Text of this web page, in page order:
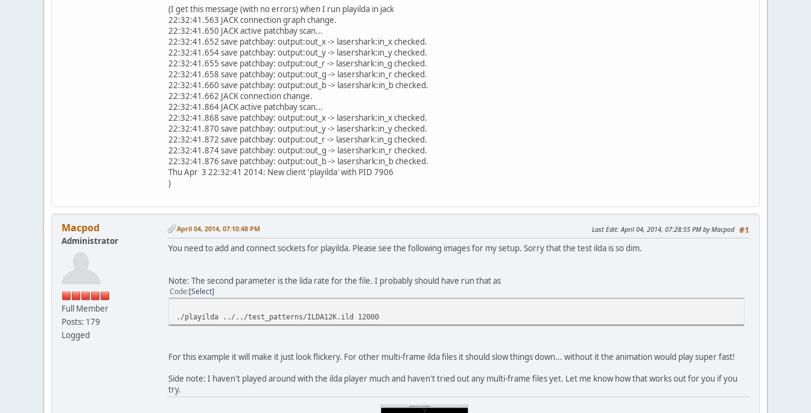
(I get this message (with no errors) when I run playilda in jack
22:32:41.563 JACK connection graph change.
22:32:41.650 JACK active patchbay scan...
22:32:41.652 save patchbay: output:out_x -> lasershark:in_x checked.
22:32:41.654 save patchbay: output:out_y -> lasershark:in_y checked.
22:32:41.655 save patchbay: output:out_r -> lasershark:in_g checked.
22:32:41.658 save patchbay: output:out_g -> lasershark:in_r checked.
22:32:41.660 save patchbay: output:out_b -> lasershark:in_b checked.
22:32:41.662 JACK connection change.
22:32:41.864 JACK active patchbay scan...
22:32:41.868 save patchbay: output:out_x -> lasershark:in_x checked.
22:32:41.870 save patchbay: output:out_y -> lasershark:in_y checked.
22:32:41.872 save patchbay: output:out_r -> lasershark:in_g checked.
22:32:41.874 save patchbay: output:out_g -> lasershark:in_r checked.
22:32:41.876 save patchbay: output:out_b -> lasershark:in_b checked.
Thu Apr 3 22:32:41 2014: New client 'playilda' with PID 7906
)
Macpod
Administrator
Full Member
Posts: 179
Logged
#1
April 04, 2014, 07:10:48 PM Last Edit: April 04, 2014, 07:28:55 PM by Macpod
You need to add and connect sockets for playilda. Please see the following images for my setup. Sorry that the test ilda is so dim.
Note: The second parameter is the lida rate for the file. I probably should have run that as
Code Select
./playilda ../../test_patterns/ILDA12K.ild 12000
For this example it will make it just look flickery. For other multi-frame ilda files it should slow things down... without it the animation would play super fast!
Side note: I haven't played around with the ilda player much and haven't tried out any multi-frame files yet. Let me know how that works out for you if you
try.